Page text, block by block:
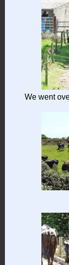
We went